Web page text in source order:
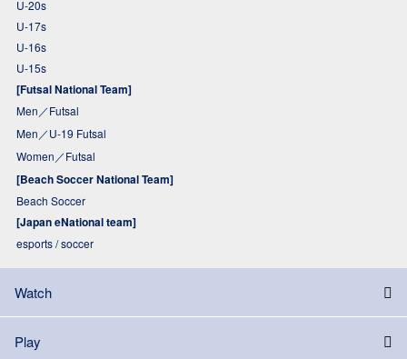
U-20s
U-17s
U-16s
U-15s
[Futsal National Team]
Men／Futsal
Men／U-19 Futsal
Women／Futsal
[Beach Soccer National Team]
Beach Soccer
[Japan eNational team]
esports / soccer
Watch
Play